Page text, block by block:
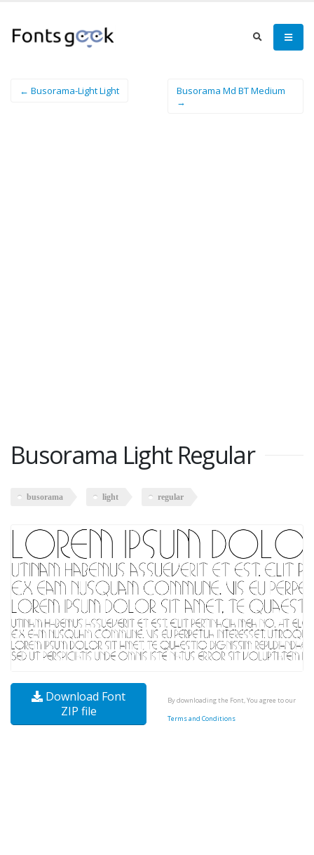
← Busorama-Light Light
Busorama Md BT Medium
→
Busorama Light Regular
busorama light regular
Download Font
ZIP file
By downloading the Font, You agree to our
Terms and Conditions